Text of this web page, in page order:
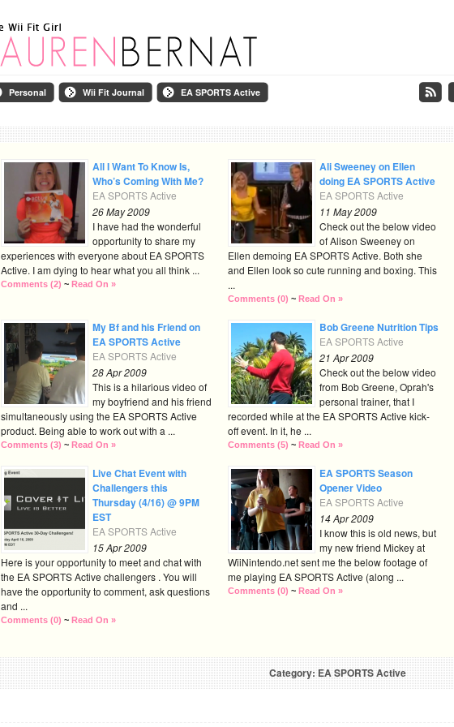
Personal Wii Fit Journal EA SPORTS Active
All I Want To Know Is,
Who’s Coming With Me?
EA SPORTS Active
26 May 2009
I have had the wonderful
opportunity to share my
experiences with everyone about EA SPORTS
Active. I am dying to hear what you all think ...
Comments (2) ~ Read On »
Ali Sweeney on Ellen
doing EA SPORTS Active
EA SPORTS Active
11 May 2009
Check out the below video
of Alison Sweeney on
Ellen demoing EA SPORTS Active. Both she
and Ellen look so cute running and boxing. This
...
Comments (0) ~ Read On »
My Bf and his Friend on
EA SPORTS Active
EA SPORTS Active
28 Apr 2009
This is a hilarious video of
my boyfriend and his friend
simultaneously using the EA SPORTS Active
product. Being able to work out with a ...
Comments (3) ~ Read On »
Bob Greene Nutrition Tips
EA SPORTS Active
21 Apr 2009
Check out the below video
from Bob Greene, Oprah's
personal trainer, that I
recorded while at the EA SPORTS Active kick-
off event. In it, he ...
Comments (5) ~ Read On »
Live Chat Event with
Challengers this
Thursday (4/16) @ 9PM
EST
EA SPORTS Active
15 Apr 2009
Here is your opportunity to meet and chat with
the EA SPORTS Active challengers . You will
have the opportunity to comment, ask questions
and ...
Comments (0) ~ Read On »
EA SPORTS Season
Opener Video
EA SPORTS Active
14 Apr 2009
I know this is old news, but
my new friend Mickey at
WiiNintendo.net sent me the below footage of
me playing EA SPORTS Active (along ...
Comments (0) ~ Read On »
« Previous Posts
Category: EA SPORTS Active